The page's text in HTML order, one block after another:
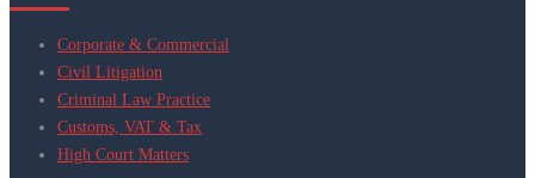
Corporate & Commercial
Civil Litigation
Criminal Law Practice
Customs, VAT & Tax
High Court Matters